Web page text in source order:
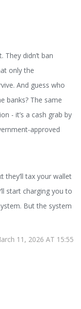
They didn’t ban
only the
And guess who
banks? The same
- it’s a cash grab by
approved
they’ll tax your wallet
start charging you to
But the system
11, 2026 AT 15:55